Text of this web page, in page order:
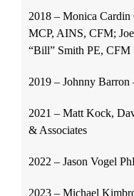
2018 – Monica
MCP, AINS, CFM;
“Bill” Smith PE, CFM
2019 – Johnny
2021 – Matt Kock,
& Associates
2022 – Jason Vogel
2023 – Michael